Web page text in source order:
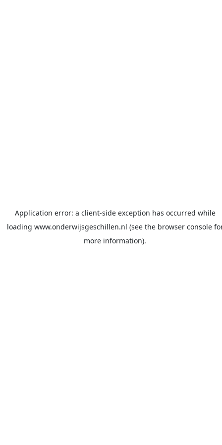
Application error: a client-side exception has occurred while
loading www.onderwijsgeschillen.nl (see the browser console
more information).